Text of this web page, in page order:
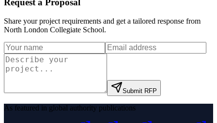
Request a Proposal
Share your project requirements and get a tailored response from
North London Collegiate School.
Submit RFP
As featured in global authority publications